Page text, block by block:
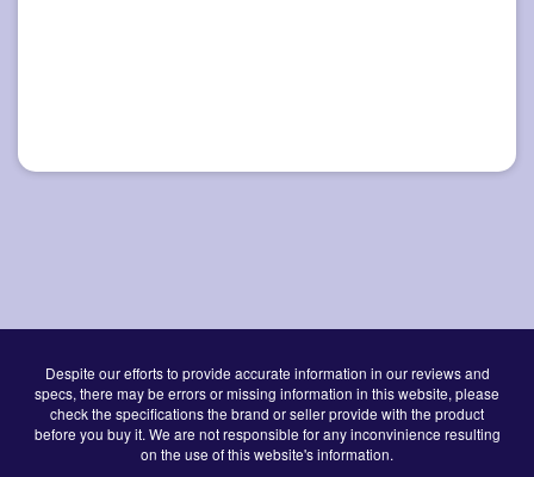
Despite our efforts to provide accurate information in our reviews and
specs, there may be errors or missing information in this website, please
check the specifications the brand or seller provide with the product
before you buy it. We are not responsible for any inconvinience resulting
on the use of this website's information.